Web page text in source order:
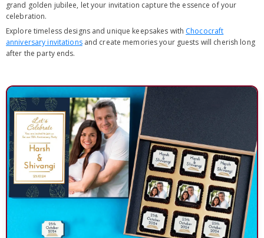
grand golden jubilee, let your invitation capture the essence of your
celebration.
Explore timeless designs and unique keepsakes with Chococraft
anniversary invitationsand create memories your guests will cherish long
after the party ends.